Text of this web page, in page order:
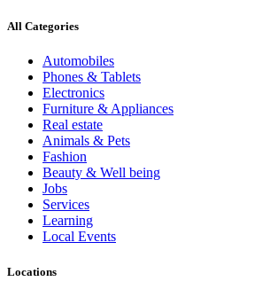
All Categories
Automobiles
Phones & Tablets
Electronics
Furniture & Appliances
Real estate
Animals & Pets
Fashion
Beauty & Well being
Jobs
Services
Learning
Local Events
Locations